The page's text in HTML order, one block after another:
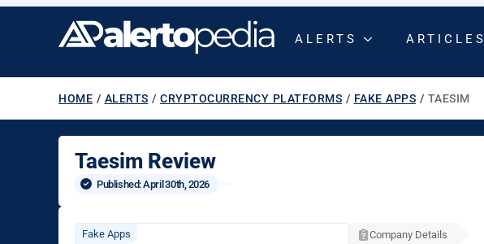
ALERTS ARTICLES
HOME / ALERTS / CRYPTOCURRENCY PLATFORMS / FAKE APPS / TAESIM
Taesim Review
Published: April 30th, 2026
Fake Apps Company Details